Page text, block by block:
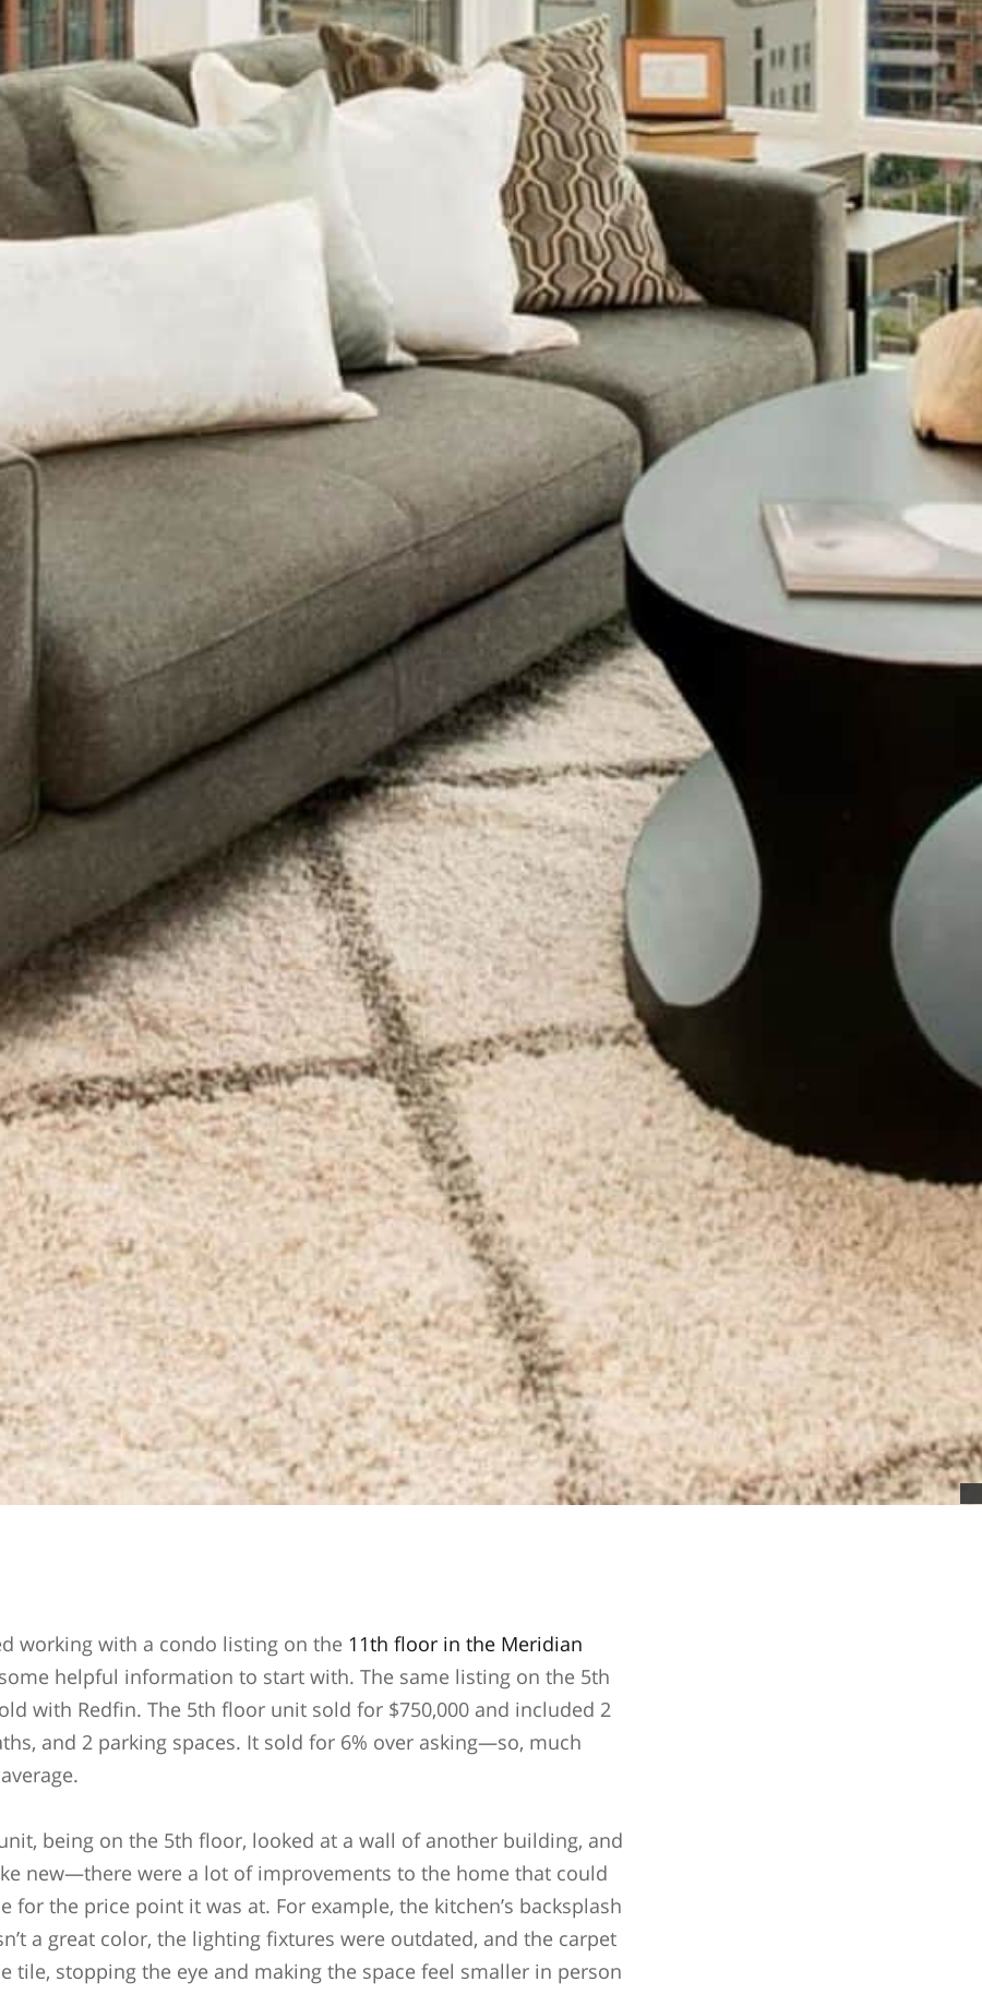
working with a condo listing on the 11th floor in the Meridian
helpful information to start with. The same listing on the 5th
with Redfin. The 5th floor unit sold for $750,000 and included 2
and 2 parking spaces. It sold for 6% over asking—so, much
being on the 5th floor, looked at a wall of another building, and
new—there were a lot of improvements to the home that could
for the price point it was at. For example, the kitchen’s backsplash
a great color, the lighting fixtures were outdated, and the carpet
tile, stopping the eye and making the space feel smaller in person